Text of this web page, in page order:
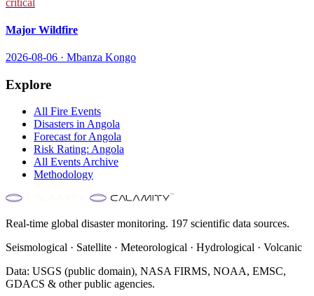
Major Wildfire
2026-08-06 · Mbanza Kongo
Explore
All Fire Events
Disasters inAngola
Forecast forAngola
Risk Rating: Angola
All Events Archive
Methodology
Real-time global disaster monitoring. 197 scientific data sources.
Seismological · Satellite · Meteorological · Hydrological · Volcanic
Data: USGS (public domain), NASA FIRMS, NOAA, EMSC,
GDACS & other public agencies.